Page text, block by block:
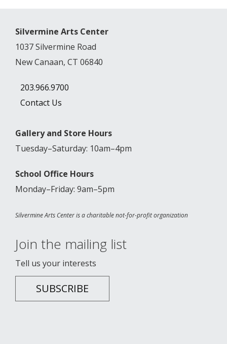
Silvermine Arts Center
1037 Silvermine Road
New Canaan, CT 06840
203.966.9700
Contact Us
Gallery and Store Hours
Tuesday–Saturday: 10am–4pm
School Office Hours
Monday–Friday: 9am–5pm
Silvermine Arts Center is a charitable not-for-profit organization
Join the mailing list
Tell us your interests
SUBSCRIBE